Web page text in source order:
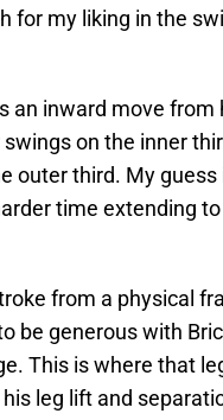
for my liking in the
an inward move from
on the inner
outer third. My
time extending
from a physical
be generous with
This is where that
leg lift and